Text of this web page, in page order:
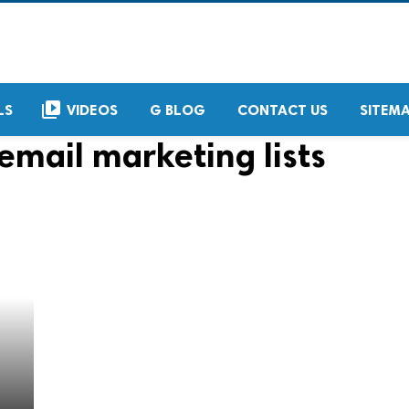
video_library VIDEOS G BLOG CONTACT US
marketing lists